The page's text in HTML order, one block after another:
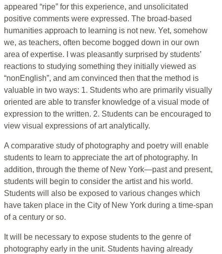
appeared “ripe” for this experience, and unsolicitated
positive comments were expressed. The broad-based
humanities approach to learning is not new. Yet, somehow
we, as teachers, often become bogged down in our own
area of expertise. I was pleasantly surprised by students’
reactions to studying something they initially viewed as
“nonEnglish”, and am convinced then that the method is
valuable in two ways: 1. Students who are primarily visually
oriented are able to transfer knowledge of a visual mode of
expression to the written. 2. Students can be encouraged to
view visual expressions of art analytically.
A comparative study of photography and poetry will enable
students to learn to appreciate the art of photography. In
addition, through the theme of New York—past and present,
students will begin to consider the artist and his world.
Students will also be exposed to various changes which
have taken place in the City of New York during a time-span
of a century or so.
It will be necessary to expose students to the genre of
photography early in the unit. Students having already